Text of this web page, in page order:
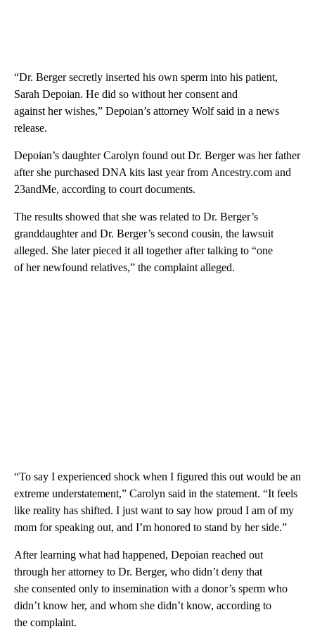
“Dr. Berger secretly inserted his own sperm into his patient,
Sarah Depoian. He did so without her consent and
against her wishes,” Depoian’s attorney Wolf said in a news
release.
Depoian’s daughter Carolyn found out Dr. Berger was her father
after she purchased DNA kits last year from Ancestry.com and
23andMe, according to court documents.
The results showed that she was related to Dr. Berger’s
granddaughter and Dr. Berger’s second cousin, the lawsuit
alleged. She later pieced it all together after talking to “one
of her newfound relatives,” the complaint alleged.
“To say I experienced shock when I figured this out would be an
extreme understatement,” Carolyn said in the statement. “It feels
like reality has shifted. I just want to say how proud I am of my
mom for speaking out, and I’m honored to stand by her side.”
After learning what had happened, Depoian reached out
through her attorney to Dr. Berger, who didn’t deny that
she consented only to insemination with a donor’s sperm who
didn’t know her, and whom she didn’t know, according to
the complaint.